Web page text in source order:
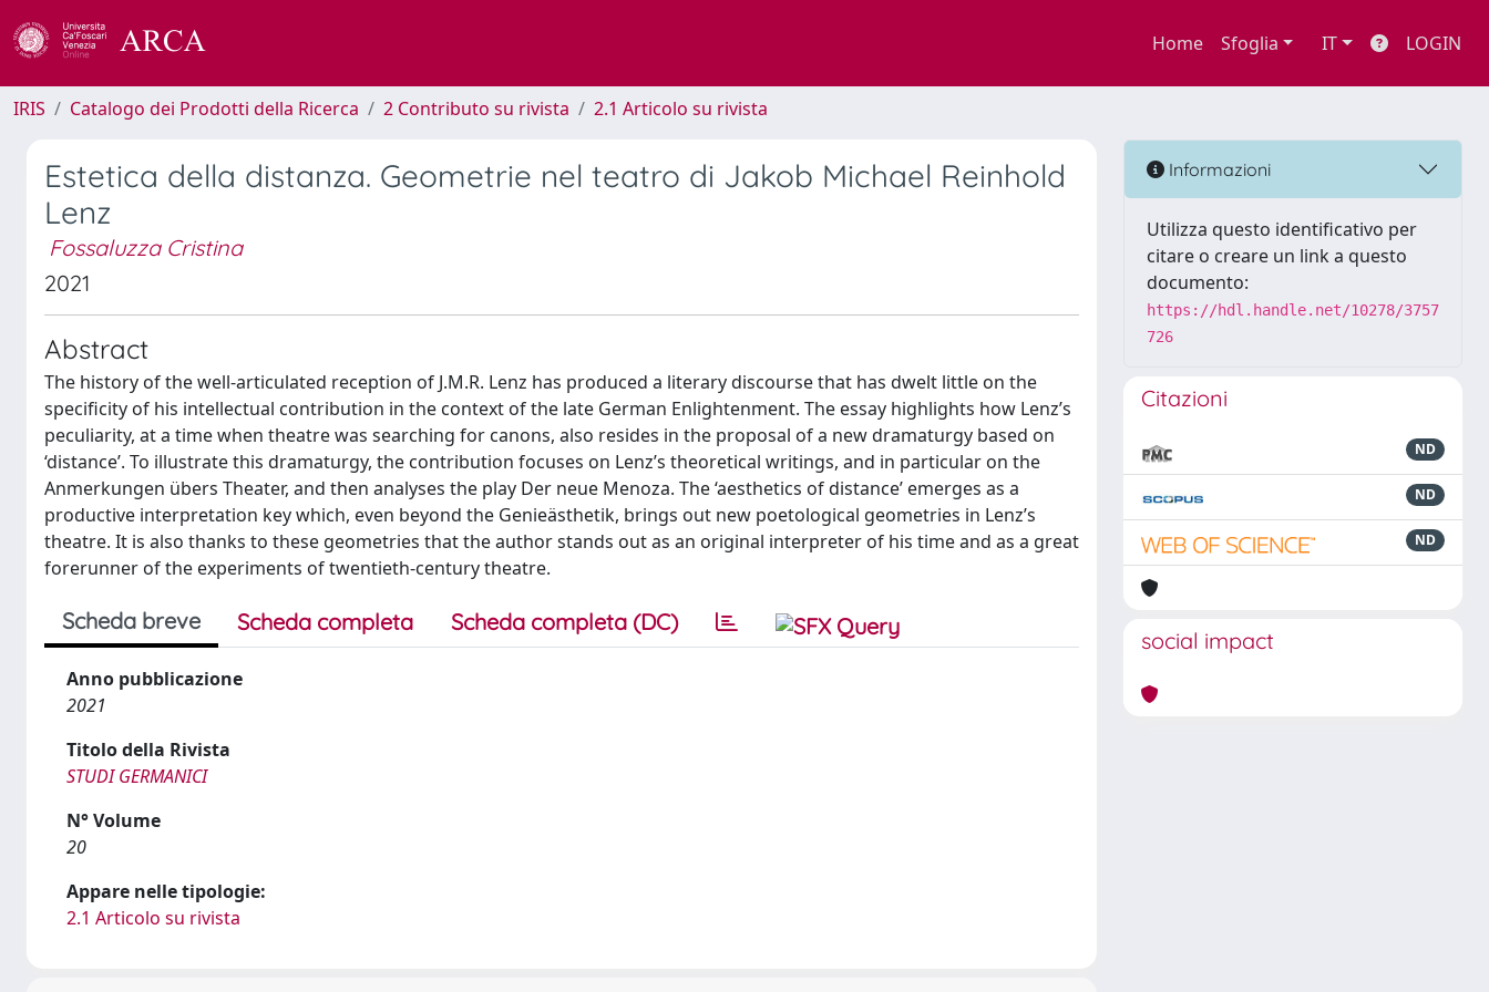
Home Sfoglia IT LOGIN
IRIS Catalogo dei Prodotti della Ricerca 2 Contributo su rivista 2.1 Articolo su rivista
Estetica della distanza. Geometrie nel teatro di Jakob Michael Reinhold
Lenz
Fossaluzza Cristina
2021
Abstract
The history of the well-articulated reception of J.M.R. Lenz has produced a literary discourse that has dwelt little on the
specificity of his intellectual contribution in the context of the late German Enlightenment. The essay highlights how Lenz’s
peculiarity, at a time when theatre was searching for canons, also resides in the proposal of a new dramaturgy based on
‘distance’. To illustrate this dramaturgy, the contribution focuses on Lenz’s theoretical writings, and in particular on the
Anmerkungen übers Theater, and then analyses the play Der neue Menoza. The ‘aesthetics of distance’ emerges as a
productive interpretation key which, even beyond the Genieästhetik, brings out new poetological geometries in Lenz’s
theatre. It is also thanks to these geometries that the author stands out as an original interpreter of his time and as a great
forerunner of the experiments of twentieth-century theatre.
Scheda breve Scheda completa Scheda completa (DC)
Anno pubblicazione
2021
Titolo della Rivista
STUDI GERMANICI
N° Volume
20
Appare nelle tipologie:
2.1 Articolo su rivista
Informazioni
Utilizza questo identificativo per
citare o creare un link a questo
documento:
https://hdl.handle.net/10278/3757
726
Citazioni
ND
ND
ND
social impact